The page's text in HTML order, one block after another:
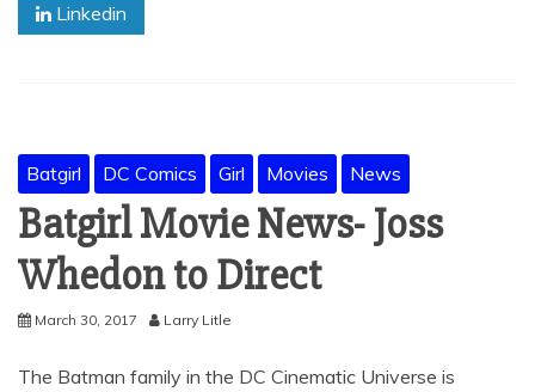
Linkedin
Batgirl DC Comics Girl Movies News
Batgirl Movie News- Joss
Whedon to Direct
March 30, 2017 Larry Litle
The Batman family in the DC Cinematic Universe is